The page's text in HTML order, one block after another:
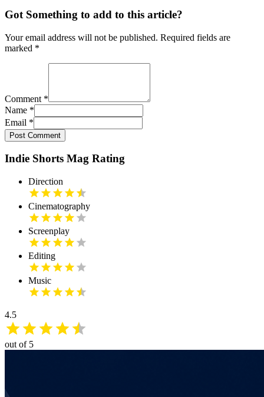
Got Something to add to this article?
Your email address will not be published. Required fields are
marked *
Comment *
Name *
Email *
Post Comment
Indie Shorts Mag Rating
Direction
Cinematography
Screenplay
Editing
Music
4.5
out of 5